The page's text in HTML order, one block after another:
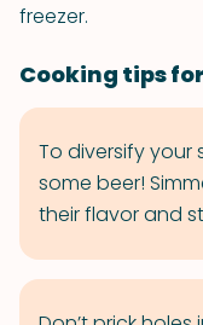
freezer.
Cooking tips
To diversify your
some beer!
their flavor and